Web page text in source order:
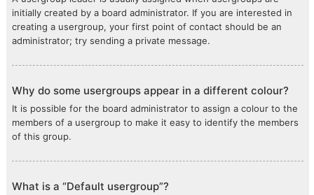
initially created by a board administrator. If you are interested in
creating a usergroup, your first point of contact should be an
administrator; try sending a private message.
Why do some usergroups appear in a different colour?
It is possible for the board administrator to assign a colour to the
members of a usergroup to make it easy to identify the members
of this group.
What is a “Default usergroup”?